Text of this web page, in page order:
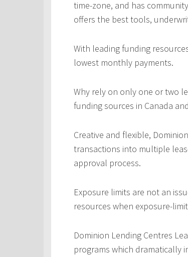
time-zone, and has
offers the best tools,
With leading funding
lowest monthly payments.
Why rely on only one or two
funding sources in Canada
Creative and flexible,
transactions into multiple
approval process.
Exposure limits are not an
resources when exposure-
Dominion Lending Centres
programs which dramatically